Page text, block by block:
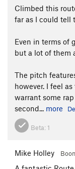
North
Horsefly
Devil's
Unsorted Routes:
Hard rock
Spider
Order Wrong?
Climbed this
far as I could tell
Even in terms of
but a lot of them
The pitch
however. I feel
warrant some
second... more
Beta: 1
Mike Holley